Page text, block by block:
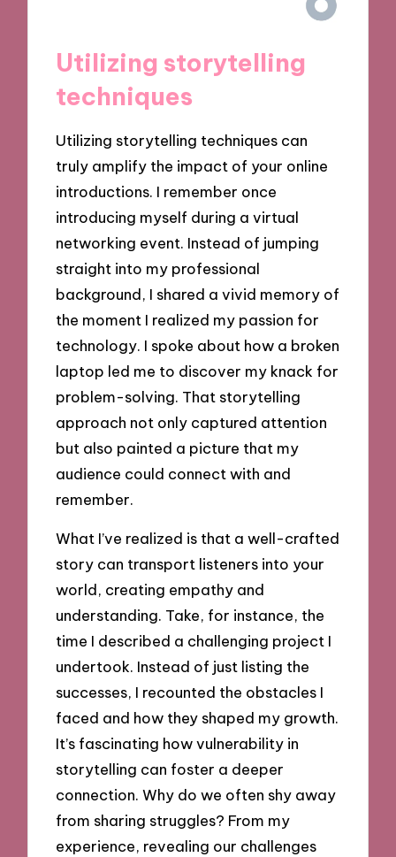
Utilizing storytelling
techniques
Utilizing storytelling techniques can
truly amplify the impact of your online
introductions. I remember once
introducing myself during a virtual
networking event. Instead of jumping
straight into my professional
background, I shared a vivid memory of
the moment I realized my passion for
technology. I spoke about how a broken
laptop led me to discover my knack for
problem-solving. That storytelling
approach not only captured attention
but also painted a picture that my
audience could connect with and
remember.
What I’ve realized is that a well-crafted
story can transport listeners into your
world, creating empathy and
understanding. Take, for instance, the
time I described a challenging project I
undertook. Instead of just listing the
successes, I recounted the obstacles I
faced and how they shaped my growth.
It’s fascinating how vulnerability in
storytelling can foster a deeper
connection. Why do we often shy away
from sharing struggles? From my
experience, revealing our challenges